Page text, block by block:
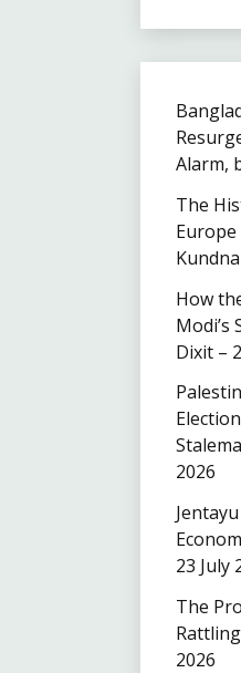
Alarm,
The
Europe
How
Modi’s
Dixit –
2026
23 July
The
2026